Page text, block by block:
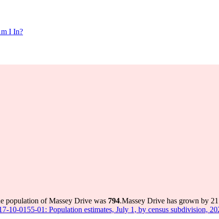
I In?
population of Massey Drive was 794.Massey Drive has grown by
10-0155-01: Population estimates, July 1, by census subdivision,